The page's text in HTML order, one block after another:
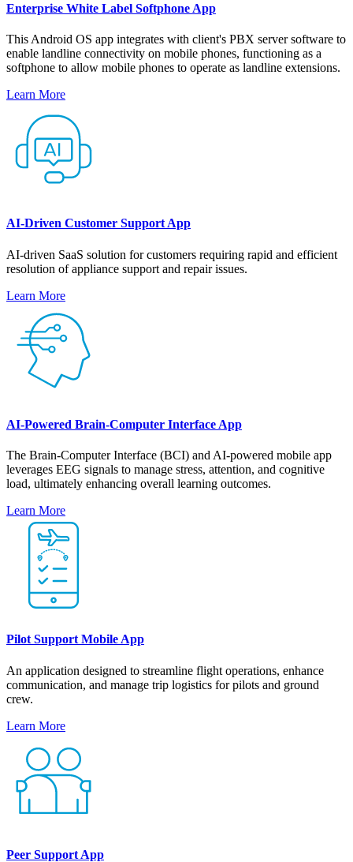
Enterprise White Label Softphone App
This Android OS app integrates with client's PBX server software to
enable landline connectivity on mobile phones, functioning as a
softphone to allow mobile phones to operate as landline extensions.
Learn More
AI-Driven Customer Support App
AI-driven SaaS solution for customers requiring rapid and efficient
resolution of appliance support and repair issues.
Learn More
AI-Powered Brain-Computer Interface App
The Brain-Computer Interface (BCI) and AI-powered mobile app
leverages EEG signals to manage stress, attention, and cognitive
load, ultimately enhancing overall learning outcomes.
Learn More
Pilot Support Mobile App
An application designed to streamline flight operations, enhance
communication, and manage trip logistics for pilots and ground
crew.
Learn More
Peer Support App